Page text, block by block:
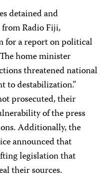
detained and
Radio Fiji,
for a report on political
home minister
threatened national
to destabilization.”
prosecuted, their
of the press
Additionally, the
announced that
legislation that
their sources.